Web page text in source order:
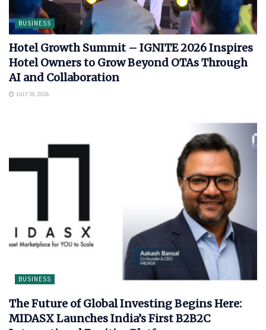
BUSINESS
Hotel Growth Summit – IGNITE 2026 Inspires
Hotel Owners to Grow Beyond OTAs Through
AI and Collaboration
JULY 30, 2026
BUSINESS
The Future of Global Investing Begins Here:
MIDASX Launches India’s First B2B2C